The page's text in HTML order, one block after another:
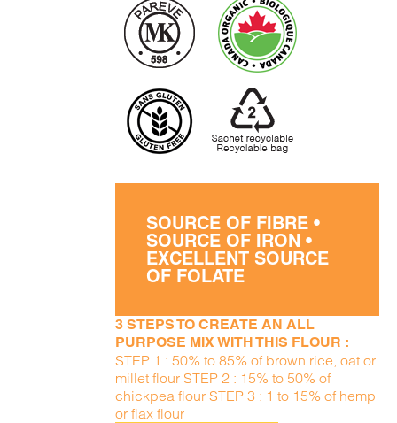
SOURCE OF FIBRE •
SOURCE OF IRON •
EXCELLENT SOURCE
OF FOLATE
3 STEPS TO CREATE AN ALL
PURPOSE MIX WITH THIS FLOUR :
STEP 1 : 50% to 85% of brown rice, oat or
millet flour STEP 2 : 15% to 50% of
chickpea flour STEP 3 : 1 to 15% of hemp
or flax flour